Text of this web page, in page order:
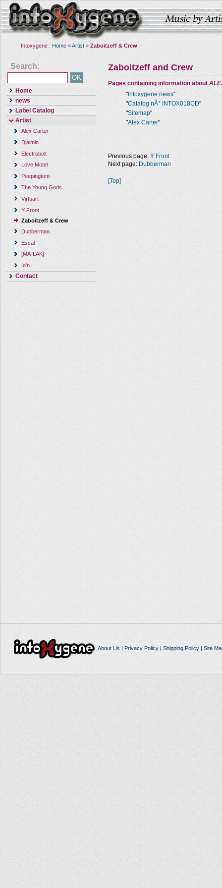
Intoxygene : Home »Artist » Zaboitzeff & Crew
Search:
Home
news
Label Catalog
Artist
Alex Carter
Djaimin
Electrobolt
Love Motel
Peepingtom
The Young Gods
Virtuart
Y Front
Zaboitzeff & Crew
Dubberman
Escal
[MA-LAK]
Io'n
Contact
Zaboitzeff and Crew
Pages containing information about
" Intoxygene news"
"Catalog nÂ° INTOX018CD"
"Sitemap"
"Alex Carter"
Previous page: Y Front
Next page: Dubberman
[Top]
About Us | Privacy Policy| Shipping Policy| Site